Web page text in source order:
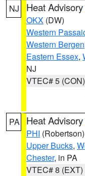
NJ Heat Advisory
OKX (DW)
Western
Western Bergen
Eastern Essex,
NJ
VTEC# 5 (CON)
PA Heat Advisory
PHI (Robertson)
Upper Bucks,
Chester, in PA
VTEC# 8 (EXT)